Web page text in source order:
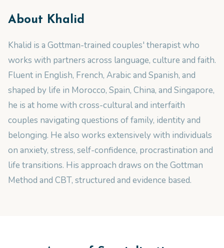
About Khalid
Khalid is a Gottman-trained couples' therapist who
works with partners across language, culture and faith.
Fluent in English, French, Arabic and Spanish, and
shaped by life in Morocco, Spain, China, and Singapore,
he is at home with cross-cultural and interfaith
couples navigating questions of family, identity and
belonging. He also works extensively with individuals
on anxiety, stress, self-confidence, procrastination and
life transitions. His approach draws on the Gottman
Method and CBT, structured and evidence based.